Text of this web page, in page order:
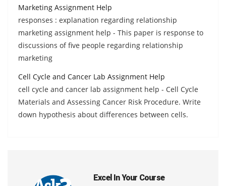
Marketing Assignment Help
responses : explanation regarding relationship
marketing assignment help - This paper is response to
discussions of five people regarding relationship
marketing
Cell Cycle and Cancer Lab Assignment Help
cell cycle and cancer lab assignment help - Cell Cycle
Materials and Assessing Cancer Risk Procedure. Write
down hypothesis about differences between cells.
Excel In Your Course